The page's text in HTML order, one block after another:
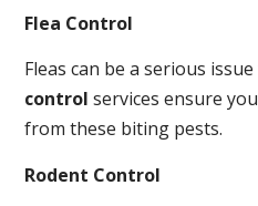
Flea Control
Fleas can be a serious
control services ensure
from these biting pests.
Rodent Control